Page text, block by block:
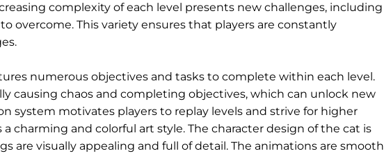
complexity of each level presents new challenges, including
overcome. This variety ensures that players are constantly
numerous objectives and tasks to complete within each level.
causing chaos and completing objectives, which can unlock new
system motivates players to replay levels and strive for higher
a charming and colorful art style. The character design of the cat is
are visually appealing and full of detail. The animations are smooth